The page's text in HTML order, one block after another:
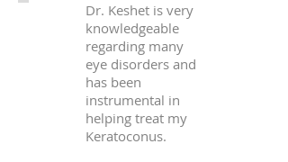
Dr. Keshet is very
knowledgeable
regarding many
eye disorders and
has been
instrumental in
helping treat my
Keratoconus.